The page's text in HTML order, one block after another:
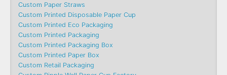
Custom Paper Straws
Custom Printed Disposable Paper Cup
Custom Printed Eco Packaging
Custom Printed Packaging
Custom Printed Packaging Box
Custom Printed Paper Box
Custom Retail Packaging